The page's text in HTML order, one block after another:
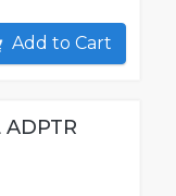
Add to Cart
ADPTR